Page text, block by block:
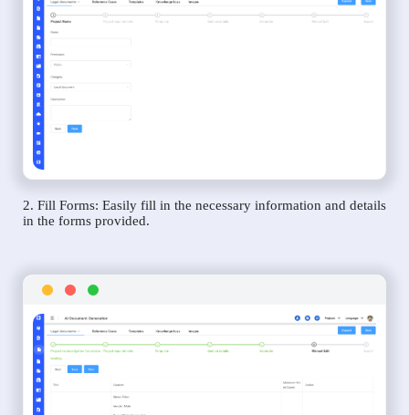
2. Fill Forms: Easily fill in the necessary information and details
in the forms provided.